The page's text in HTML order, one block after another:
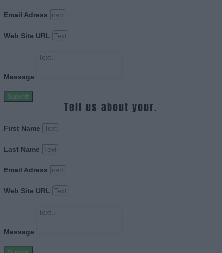
Email Adress
Web Site URL
Message
Submit
Tell us about your.
First Name
Last Name
Email Adress
Web Site URL
Message